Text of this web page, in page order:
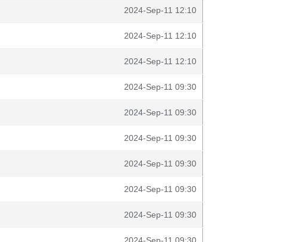
2024-Sep-11 12:10
2024-Sep-11 12:10
2024-Sep-11 12:10
2024-Sep-11 09:30
2024-Sep-11 09:30
2024-Sep-11 09:30
2024-Sep-11 09:30
2024-Sep-11 09:30
2024-Sep-11 09:30